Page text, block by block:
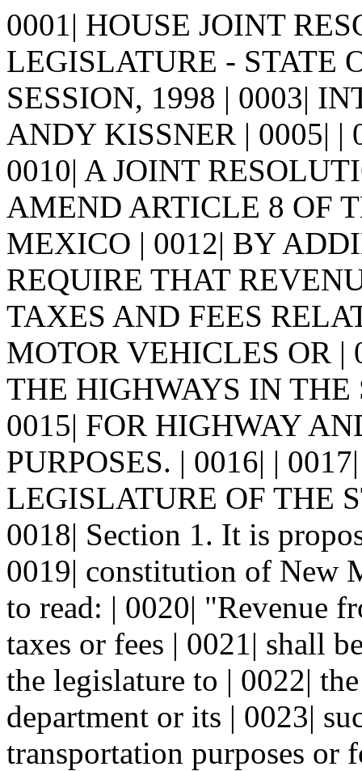
0001| HOUSE JOINT
LEGISLATURE - STATE
SESSION, 1998 | 0003|
ANDY KISSNER | 0005| |
0010| A JOINT
AMEND ARTICLE 8 OF
MEXICO | 0012| BY
REQUIRE THAT
TAXES AND FEES
MOTOR VEHICLES OR |
THE HIGHWAYS IN THE
0015| FOR HIGHWAY
PURPOSES. | 0016| |
LEGISLATURE OF THE
0018| Section 1. It is
0019| constitution of New
to read: | 0020| "Revenue
taxes or fees | 0021| shall
the legislature to | 0022|
department or its | 0023|
transportation purposes or